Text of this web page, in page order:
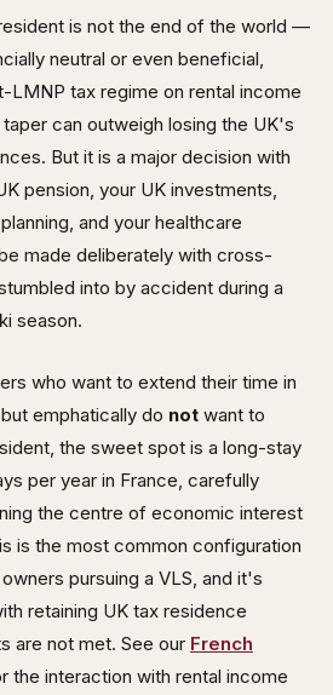
is not the end of the world —
neutral or even beneficial,
tax regime on rental income
can outweigh losing the UK's
But it is a major decision with
pension, your UK investments,
and your healthcare
made deliberately with cross-
into by accident during a
season.
who want to extend their time in
emphatically do not want to
the sweet spot is a long-stay
per year in France, carefully
the centre of economic interest
is the most common configuration
pursuing a VLS, and it's
retaining UK tax residence
are not met. See our French
the interaction with rental income